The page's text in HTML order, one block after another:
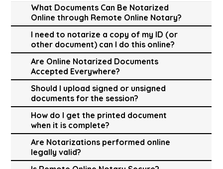
What Documents Can Be Notarized
Online through Remote Online Notary?
I need to notarize a copy of my ID (or
other document) can I do this online?
Are Online Notarized Documents
Accepted Everywhere?
Should I upload signed or unsigned
documents for the session?
How do I get the printed document
when it is complete?
Are Notarizations performed online
legally valid?